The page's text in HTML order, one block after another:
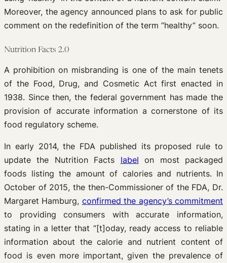
Moreover, the agency announced plans to ask for public
comment on the redefinition of the term “healthy” soon.
Nutrition Facts 2.0
A prohibition on misbranding is one of the main tenets
of the Food, Drug, and Cosmetic Act first enacted in
1938. Since then, the federal government has made the
provision of accurate information a cornerstone of its
food regulatory scheme.
In early 2014, the FDA published its proposed rule to
update the Nutrition Facts label on most packaged
foods listing the amount of calories and nutrients. In
October of 2015, the then-Commissioner of the FDA, Dr.
Margaret Hamburg, confirmed the agency’s commitment
to providing consumers with accurate information,
stating in a letter that “[t]oday, ready access to reliable
information about the calorie and nutrient content of
food is even more important, given the prevalence of